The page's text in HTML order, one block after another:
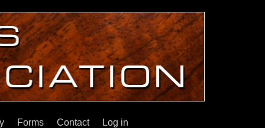
Forms Contact Log in